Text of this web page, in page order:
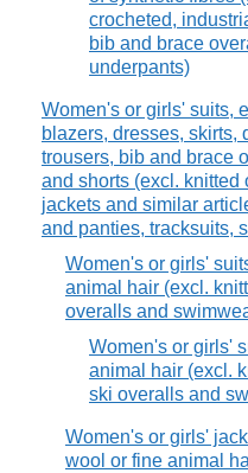
crocheted,
bib and brace
underpants)
Women's or girls' suits,
blazers, dresses, skirts,
trousers, bib and brace
and shorts (excl. knitted
jackets and similar
and panties, tracksuits,
Women's or girls'
animal hair (excl.
overalls and
Women's or girls'
animal hair (excl.
ski overalls and
Women's or girls'
wool or fine animal